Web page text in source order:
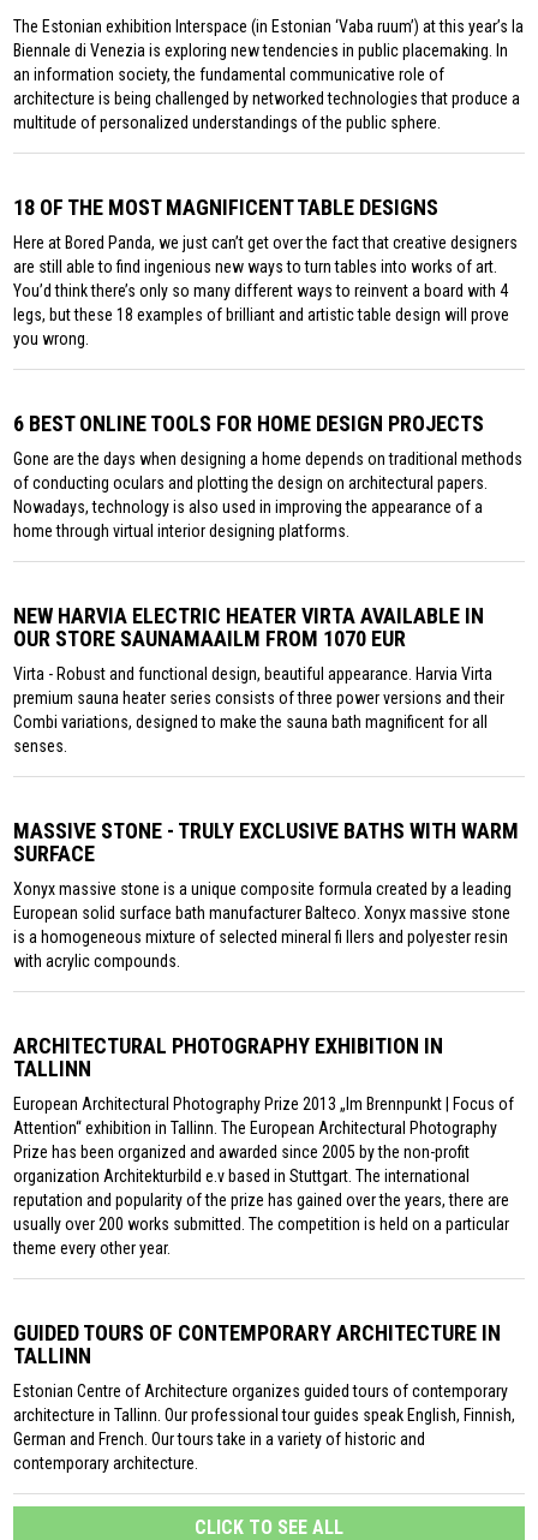
The Estonian exhibition Interspace (in Estonian ‘Vaba ruum’) at this year’s la
Biennale di Venezia is exploring new tendencies in public placemaking. In
an information society, the fundamental communicative role of
architecture is being challenged by networked technologies that produce a
multitude of personalized understandings of the public sphere.
18 OF THE MOST MAGNIFICENT TABLE DESIGNS
Here at Bored Panda, we just can’t get over the fact that creative designers
are still able to find ingenious new ways to turn tables into works of art.
You’d think there’s only so many different ways to reinvent a board with 4
legs, but these 18 examples of brilliant and artistic table design will prove
you wrong.
6 BEST ONLINE TOOLS FOR HOME DESIGN PROJECTS
Gone are the days when designing a home depends on traditional methods
of conducting oculars and plotting the design on architectural papers.
Nowadays, technology is also used in improving the appearance of a
home through virtual interior designing platforms.
NEW HARVIA ELECTRIC HEATER VIRTA AVAILABLE IN
OUR STORE SAUNAMAAILM FROM 1070 EUR
Virta - Robust and functional design, beautiful appearance. Harvia Virta
premium sauna heater series consists of three power versions and their
Combi variations, designed to make the sauna bath magnificent for all
senses.
MASSIVE STONE - TRULY EXCLUSIVE BATHS WITH WARM
SURFACE
Xonyx massive stone is a unique composite formula created by a leading
European solid surface bath manufacturer Balteco. Xonyx massive stone
is a homogeneous mixture of selected mineral fi llers and polyester resin
with acrylic compounds.
ARCHITECTURAL PHOTOGRAPHY EXHIBITION IN
TALLINN
European Architectural Photography Prize 2013 „Im Brennpunkt | Focus of
Attention“ exhibition in Tallinn. The European Architectural Photography
Prize has been organized and awarded since 2005 by the non-profit
organization Architekturbild e.v based in Stuttgart. The international
reputation and popularity of the prize has gained over the years, there are
usually over 200 works submitted. The competition is held on a particular
theme every other year.
GUIDED TOURS OF CONTEMPORARY ARCHITECTURE IN
TALLINN
Estonian Centre of Architecture organizes guided tours of contemporary
architecture in Tallinn. Our professional tour guides speak English, Finnish,
German and French. Our tours take in a variety of historic and
contemporary architecture.
CLICK TO SEE ALL